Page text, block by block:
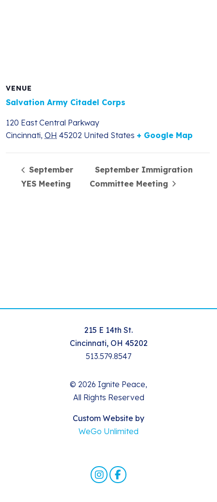
VENUE
Salvation Army Citadel Corps
120 East Central Parkway
Cincinnati, OH 45202 United States + Google Map
September
YES Meeting
September Immigration
Committee Meeting
215 E 14th St.
Cincinnati, OH 45202
513.579.8547
© 2026 Ignite Peace,
All Rights Reserved
Custom Website by
WeGo Unlimited